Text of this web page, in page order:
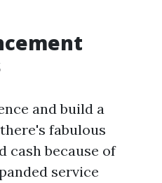
and build a
fabulous
cash because of
service